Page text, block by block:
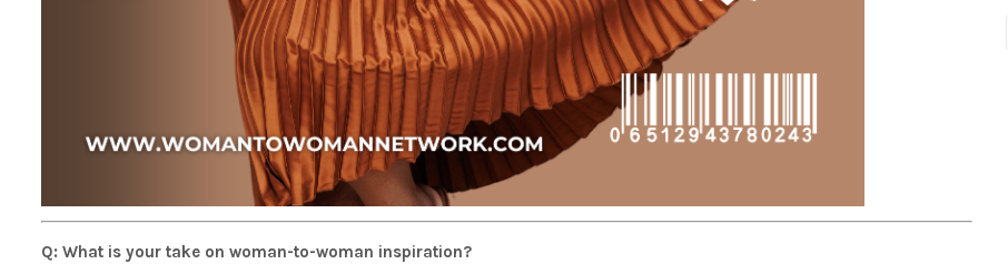
Q: What is your take on woman-to-woman inspiration?